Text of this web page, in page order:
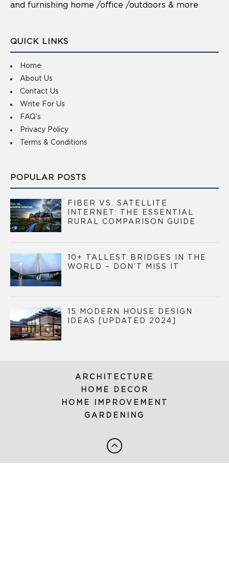
and furnishing home /office /outdoors & more
QUICK LINKS
Home
About Us
Contact Us
Write For Us
FAQ’s
Privacy Policy
Terms & Conditions
POPULAR POSTS
FIBER VS. SATELLITE
INTERNET: THE ESSENTIAL
RURAL COMPARISON GUIDE
10+ TALLEST BRIDGES IN THE
WORLD – DON’T MISS IT
15 MODERN HOUSE DESIGN
IDEAS [UPDATED 2024]
ARCHITECTURE
HOME DECOR
HOME IMPROVEMENT
GARDENING